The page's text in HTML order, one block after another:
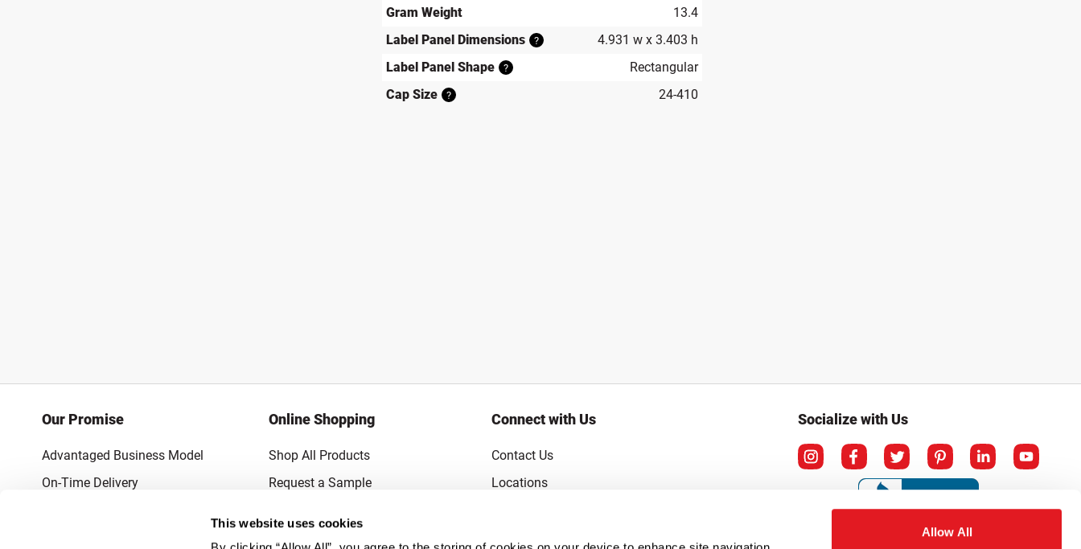
This website uses cookies
Allow All
Gram Weight
13.4
Label Panel Dimensions
?
4.931 w x 3.403 h
Label Panel Shape
?
Rectangular
Cap Size
? 24-410
Our Promise
Advantaged Business Model
On-Time Delivery
Online Shopping
Shop All Products
Request a Sample
Connect with Us
Contact Us
Locations
Socialize with Us